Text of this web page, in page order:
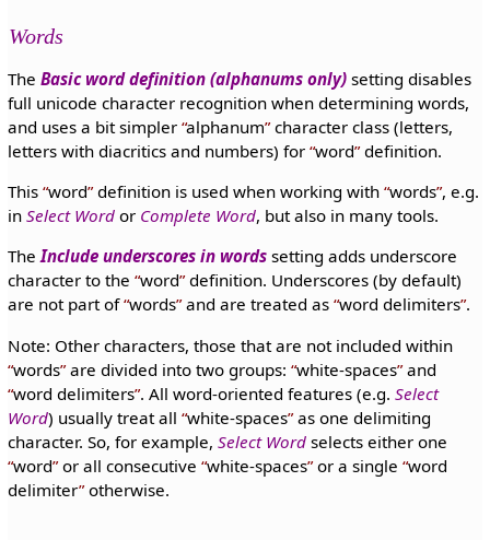
Words
The Basic word definition (alphanums only)setting disables
full unicode character recognition when determining words,
and uses a bit simpler alphanum character class (letters,
letters with diacritics and numbers) for word definition.
This word definition is used when working with words , e.g.
in Select Wordor Complete Word, but also in many tools.
TheInclude underscores in wordssetting adds underscore
character to the word definition. Underscores (by default)
are not part of words and are treated as word delimiters .
Note: Other characters, those that are not included within
words are divided into two groups: white-spaces and
word delimiters . All word-oriented features (e.g. Select
Word) usually treat all white-spaces as one delimiting
character. So, for example, Select Wordselects either one
word or all consecutive white-spaces or a single word
delimiter otherwise.